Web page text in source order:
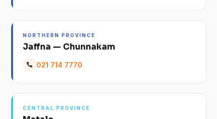
NORTHERN PROVINCE
Jaffna — Chunnakam
021 714 7770
CENTRAL PROVINCE